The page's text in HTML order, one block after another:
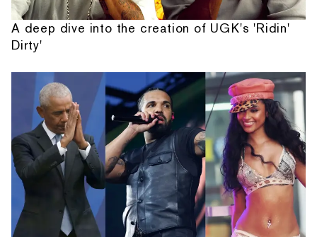
A deep dive into the creation of UGK's 'Ridin'
Dirty'